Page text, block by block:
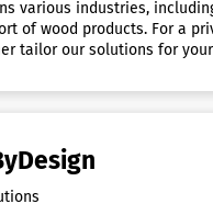
various industries,
wood products. For a
tailor our solutions for